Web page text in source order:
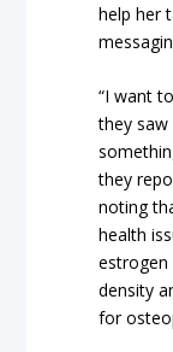
help her
“I want
they saw
they
noting
health
density
for